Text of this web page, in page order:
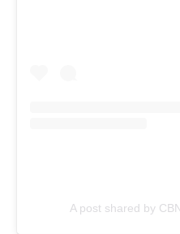
A post shared by